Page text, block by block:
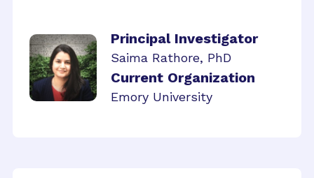
Principal Investigator
Saima Rathore, PhD
Current Organization
Emory University